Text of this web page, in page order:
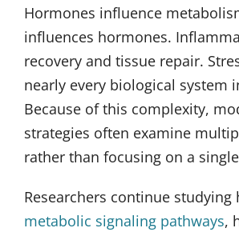
Hormones influence
influences hormones.
recovery and tissue repair.
nearly every biological system
Because of this complexity,
strategies often examine
rather than focusing on a
Researchers continue studying
metabolic signaling pathways,